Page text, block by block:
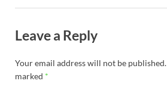
Leave a Reply
Your email address will not be published.
marked *